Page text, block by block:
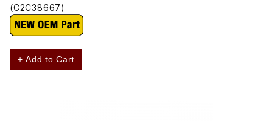
(C2C38667)
+ Add to Cart